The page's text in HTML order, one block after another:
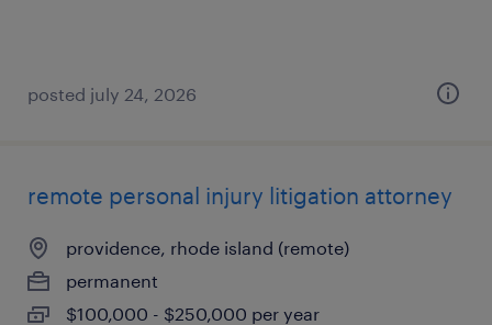
posted july 24, 2026
remote personal injury litigation attorney
providence, rhode island (remote)
permanent
$100,000 - $250,000 per year